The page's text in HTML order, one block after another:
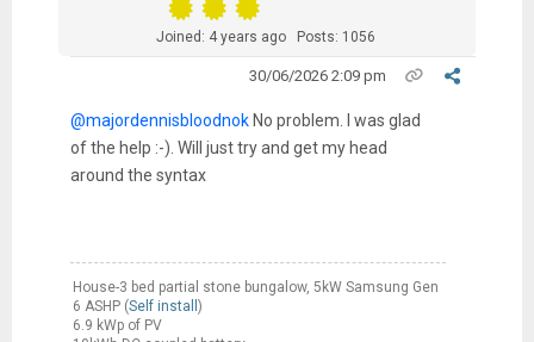
Joined: 4 years ago Posts: 1056
30/06/2026 2:09 pm
@majordennisbloodnokNo problem. I was glad
of the help :-). Will just try and get my head
around the syntax
House-3 bed partial stone bungalow, 5kW Samsung Gen
6 ASHP (Self install )
6.9 kWp of PV